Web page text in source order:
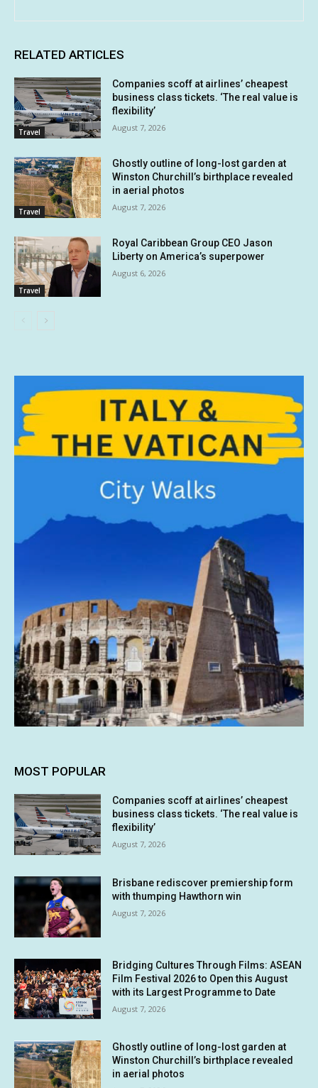
RELATED ARTICLES
Travel
Companies scoff at airlines’ cheapest
business class tickets. ‘The real value is
flexibility’
August 7, 2026
Travel
Ghostly outline of long-lost garden at
Winston Churchill’s birthplace revealed
in aerial photos
August 7, 2026
Travel
Royal Caribbean Group CEO Jason
Liberty on America’s superpower
August 6, 2026
MOST POPULAR
Companies scoff at airlines’ cheapest
business class tickets. ‘The real value is
flexibility’
August 7, 2026
Brisbane rediscover premiership form
with thumping Hawthorn win
August 7, 2026
Bridging Cultures Through Films: ASEAN
Film Festival 2026 to Open this August
with its Largest Programme to Date
August 7, 2026
Ghostly outline of long-lost garden at
Winston Churchill’s birthplace revealed
in aerial photos